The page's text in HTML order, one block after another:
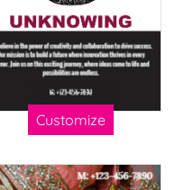
Rural Retreat
Customize